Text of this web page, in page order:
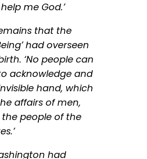
me God.’
that the
had overseen
‘No people can
acknowledge and
hand, which
affairs of men,
people of the
had